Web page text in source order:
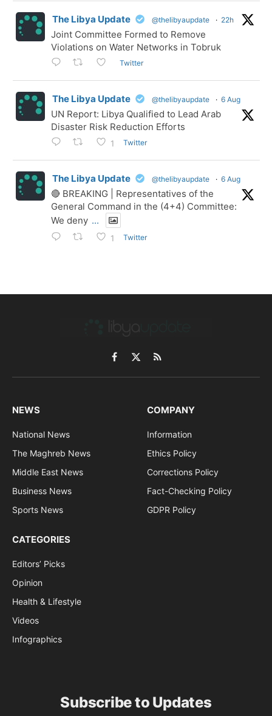
The Libya Update @thelibyaupdate · 22h
Joint Committee Formed to Remove
Violations on Water Networks in Tobruk
Twitter
The Libya Update @thelibyaupdate · 6 Aug
UN Report: Libya Qualified to Lead Arab
Disaster Risk Reduction Efforts
1 Twitter
The Libya Update @thelibyaupdate · 6 Aug
🔴 BREAKING | Representatives of the
General Command in the (4+4) Committee:
We deny ...
1 Twitter
Facebook
X
(Twitter)
RSS
NEWS
National News
The Maghreb News
Middle East News
Business News
Sports News
COMPANY
Information
Ethics Policy
Corrections Policy
Fact-Checking Policy
GDPR Policy
CATEGORIES
Editors’ Picks
Opinion
Health & Lifestyle
Videos
Infographics
Subscribe to Updates